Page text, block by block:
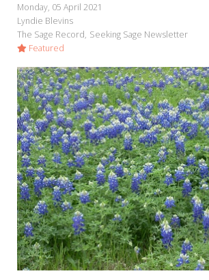
Monday, 05 April 2021
Lyndie Blevins
The Sage Record Seeking Sage Newsletter
Featured